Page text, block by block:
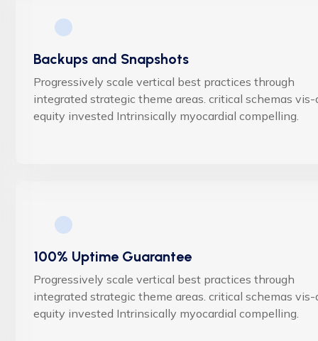
Backups and Snapshots
Progressively scale vertical best practices through
integrated strategic theme areas. critical schemas
equity invested Intrinsically myocardial compelling.
100% Uptime Guarantee
Progressively scale vertical best practices through
integrated strategic theme areas. critical schemas
equity invested Intrinsically myocardial compelling.